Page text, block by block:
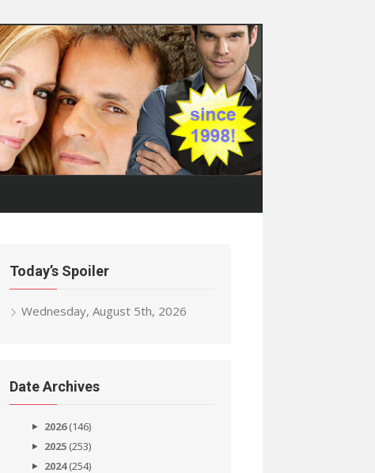
Today’s Spoiler
Wednesday, August 5th, 2026
Date Archives
2026(146)
2025 (253)
2024(254)